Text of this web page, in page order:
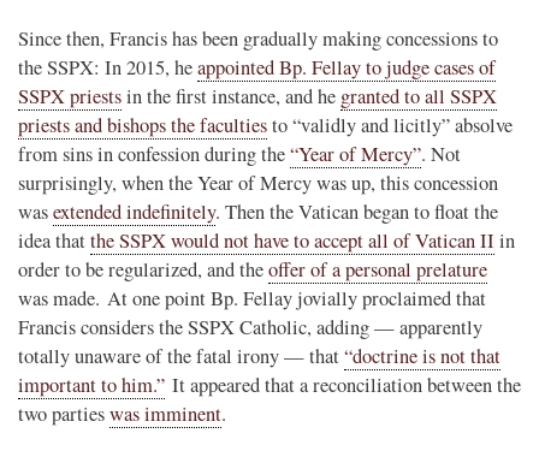
Since then, Francis has been gradually making concessions to
the SSPX: In 2015, heappointed Bp. Fellay to judge cases of
SSPX priestsin the first instance, and he granted to all SSPX
priests and bishops the facultiesto “validly and licitly” absolve
from sins in confession during the“Year of Mercy”. Not
surprisingly, when the Year of Mercy was up, this concession
wasextended indefinitely. Then the Vatican began to float the
idea thatthe SSPX would not have to accept all of Vatican II in
order to be regularized, and theoffer of a personal prelature
was made. At one point Bp. Fellay jovially proclaimed that
Francis considers the SSPX Catholic, adding — apparently
totally unaware of the fatal irony — that“doctrine is not that
important to him.” It appeared that a reconciliation between the
two partieswas imminent.